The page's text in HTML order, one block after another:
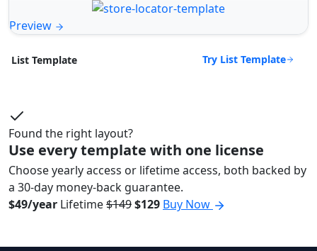
Preview
List Template Try List Template
Found the right layout?
Use every template with one license
Choose yearly access or lifetime access, both backed by
a 30-day money-back guarantee.
$49/year Lifetime$149$129 Buy Now